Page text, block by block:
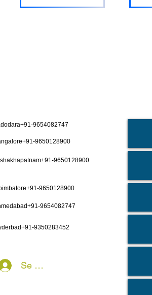
Se connecter
9654082747
9650128900
9650128900
9650128900
9654082747
9350283452